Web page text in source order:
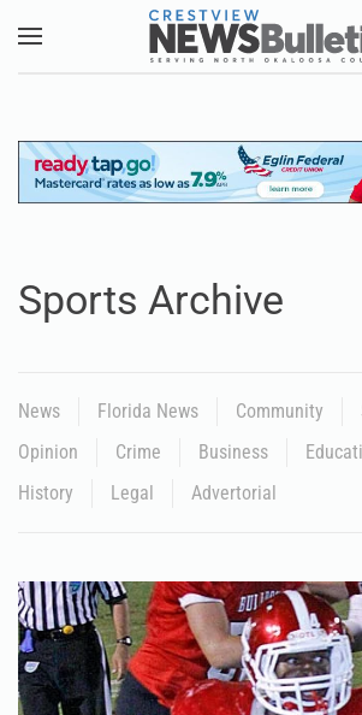
Skip to main content
Sports Archive
News Florida News Community
Opinion
Crime Business
History
Legal Advertorial